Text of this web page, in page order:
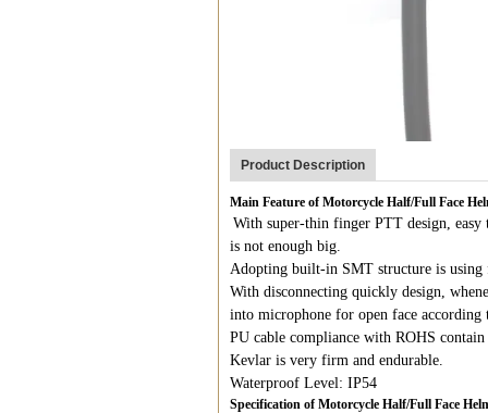
Product Description
Main Feature of Motorcycle Half/Full Face
With super-thin finger PTT design,
is not enough big.
Adopting built-in SMT structure is using
With disconnecting quickly design,
into microphone for open face
PU cable compliance with ROHS
Kevlar is very firm and endurable.
Waterproof Level: IP54
Specification of Motorcycle Half/Full Face